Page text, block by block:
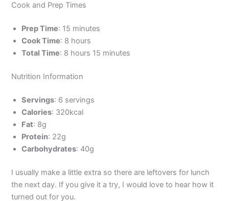
Cook and Prep Times
Prep Time: 15 minutes
Cook Time: 8 hours
Total Time: 8 hours 15 minutes
Nutrition Information
Servings: 6 servings
Calories: 320kcal
Fat: 8g
Protein: 22g
Carbohydrates: 40g
I usually make a little extra so there are leftovers for lunch
the next day. If you give it a try, I would love to hear how it
turned out for you.